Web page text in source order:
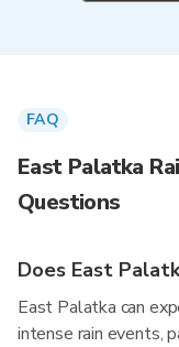
FAQ
East Palatka
Questions
Does East
East Palatka can
intense rain events,